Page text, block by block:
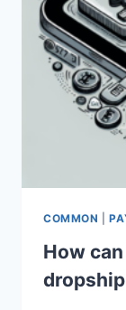
COMMON |
How